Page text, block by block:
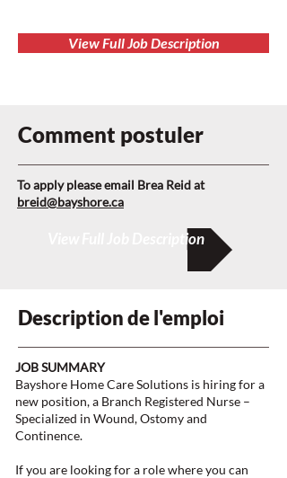
View Full Job Description
Comment postuler
To apply please email Brea Reid at
breid@bayshore.ca
View Full Job Description
Description de l'emploi
JOB SUMMARY
Bayshore Home Care Solutions is hiring for a
new position, a Branch Registered Nurse –
Specialized in Wound, Ostomy and
Continence.
If you are looking for a role where you can